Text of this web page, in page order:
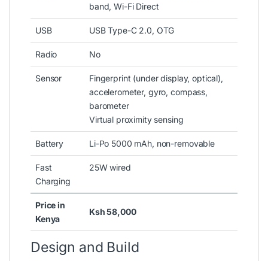
band, Wi-Fi Direct
USB USB Type-C 2.0, OTG
Radio No
Sensor
Fingerprint (under display, optical),
accelerometer, gyro, compass,
barometer
Virtual proximity sensing
Battery Li-Po 5000 mAh, non-removable
Fast
Charging
25W wired
Price in
Kenya
Ksh 58,000
Design and Build